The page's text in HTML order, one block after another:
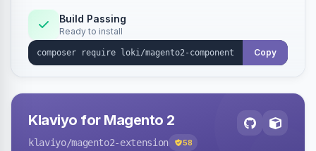
Build Passing
Ready to install
Copy
Klaviyo for Magento 2
klaviyo/magento2-extension 58